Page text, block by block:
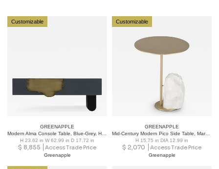
Customizable
GREENAPPLE
H 23.62 in W 62.99 in D 17.72 in
$ 8,855 Access Trade Price
Greenapple
Customizable
GREENAPPLE
Mid-Century Modern Pico Side Table, Marble, Brass, Handmade by Greenapple
H 15.75 in DIA 12.99 in
$ 2,070 Access Trade Price
Greenapple